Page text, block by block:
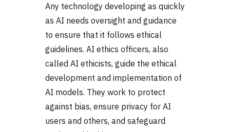
Any technology developing as quickly
as AI needs oversight and guidance
to ensure that it follows ethical
guidelines. AI ethics officers, also
called AI ethicists, guide the ethical
development and implementation of
AI models. They work to protect
against bias, ensure privacy for AI
users and others, and safeguard